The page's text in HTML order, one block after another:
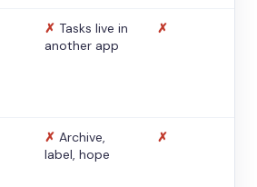
✗ Tasks live in
another app
✗
✗ Archive,
label, hope
✗